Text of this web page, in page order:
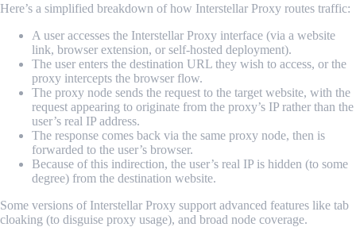
Here’s a simplified breakdown of how Interstellar Proxy routes traffic:
A user accesses the Interstellar Proxy interface (via a website
link, browser extension, or self-hosted deployment).
The user enters the destination URL they wish to access, or the
proxy intercepts the browser flow.
The proxy node sends the request to the target website, with the
request appearing to originate from the proxy’s IP rather than the
user’s real IP address.
The response comes back via the same proxy node, then is
forwarded to the user’s browser.
Because of this indirection, the user’s real IP is hidden (to some
degree) from the destination website.
Some versions of Interstellar Proxy support advanced features like tab
cloaking (to disguise proxy usage), and broad node coverage.